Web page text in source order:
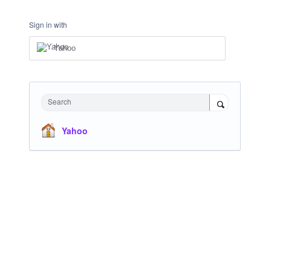
Sign in with
Yahoo
Search
Yahoo